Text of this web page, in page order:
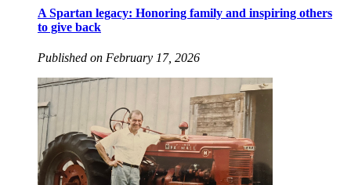
A Spartan legacy: Honoring family and inspiring others
to give back
Published on February 17, 2026